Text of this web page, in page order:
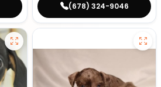
(678) 324-9046